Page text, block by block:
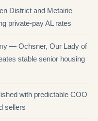
District and Metairie
private-pay AL rates
— Ochsner, Our Lady of
stable senior housing
with predictable COO
sellers